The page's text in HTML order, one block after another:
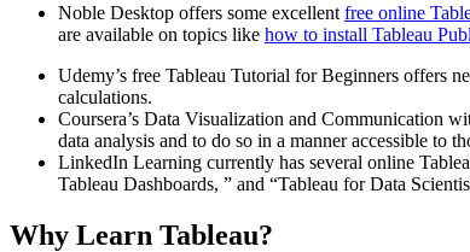
Noble Desktop offers some excellent free online
are available on topics like how to install Tableau
Udemy’s free Tableau Tutorial for Beginners offers
calculations.
Coursera’s Data Visualization and Communication
data analysis and to do so in a manner accessible to
LinkedIn Learning currently has several online
Tableau Dashboards, ” and “Tableau for Data
Why Learn Tableau?